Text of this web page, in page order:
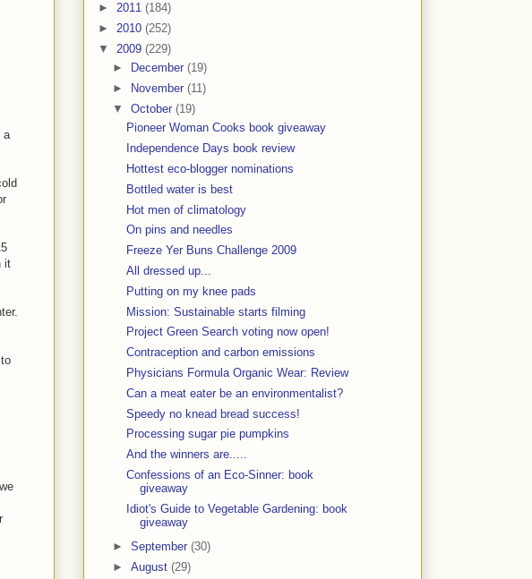
a
it
► 2011 (184)
► 2010 (252)
▼ 2009 (229)
►
December (19)
►
November (11)
▼ October (19)
Pioneer Woman Cooks book giveaway
Independence Days book review
Hottest eco-blogger nominations
Bottled water is best
Hot men of climatology
On pins and needles
Freeze Yer Buns Challenge 2009
All dressed up...
Putting on my knee pads
Mission: Sustainable starts filming
Project Green Search voting now open!
Contraception and carbon emissions
Physicians Formula Organic Wear: Review
Can a meat eater be an environmentalist?
Speedy no knead bread success!
Processing sugar pie pumpkins
And the winners are.....
Confessions of an Eco-Sinner: book
giveaway
Idiot's Guide to Vegetable Gardening: book
giveaway
► September (30)
► August (29)